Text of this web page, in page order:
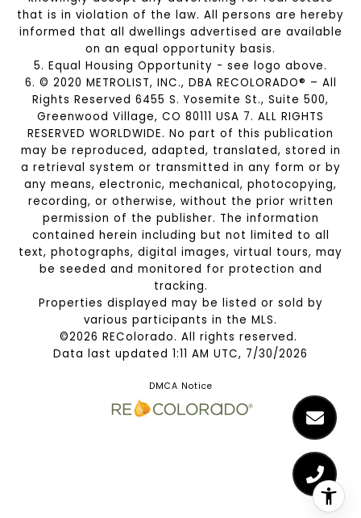
that is in violation of the law. All persons are hereby
informed that all dwellings advertised are available
on an equal opportunity basis.
5. Equal Housing Opportunity - see logo above.
6. © 2020 METROLIST, INC., DBA RECOLORADO® – All
Rights Reserved 6455 S. Yosemite St., Suite 500,
Greenwood Village, CO 80111 USA 7. ALL RIGHTS
RESERVED WORLDWIDE. No part of this publication
may be reproduced, adapted, translated, stored in
a retrieval system or transmitted in any form or by
any means, electronic, mechanical, photocopying,
recording, or otherwise, without the prior written
permission of the publisher. The information
contained herein including but not limited to all
text, photographs, digital images, virtual tours, may
be seeded and monitored for protection and
tracking.
Properties displayed may be listed or sold by
various participants in the MLS.
©2026 REColorado. All rights reserved.
Data last updated 1:11 AM UTC, 7/30/2026
DMCA Notice